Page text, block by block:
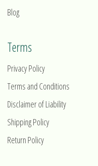
Blog
Terms
Privacy Policy
Terms and Conditions
Disclaimer of Liability
Shipping Policy
Return Policy